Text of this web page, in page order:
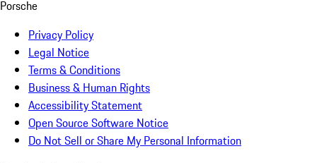
Porsche
Privacy Policy
Legal Notice
Terms & Conditions
Business & Human Rights
Accessibility Statement
Open Source Software Notice
Do Not Sell or Share My Personal Information